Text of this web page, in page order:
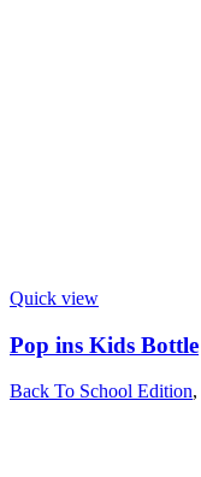
Quick view
Pop ins Kids Bottle
Back To School Edition,